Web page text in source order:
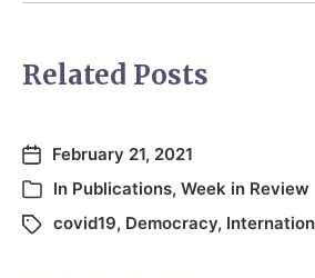
Related Posts
February 21, 2021
In Publications, Week in Review
covid19, Democracy,